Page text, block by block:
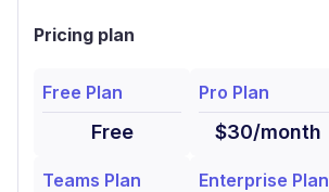
Pricing plan
Free Plan
Free
Pro Plan
$30/month
Teams Plan Enterprise Plan